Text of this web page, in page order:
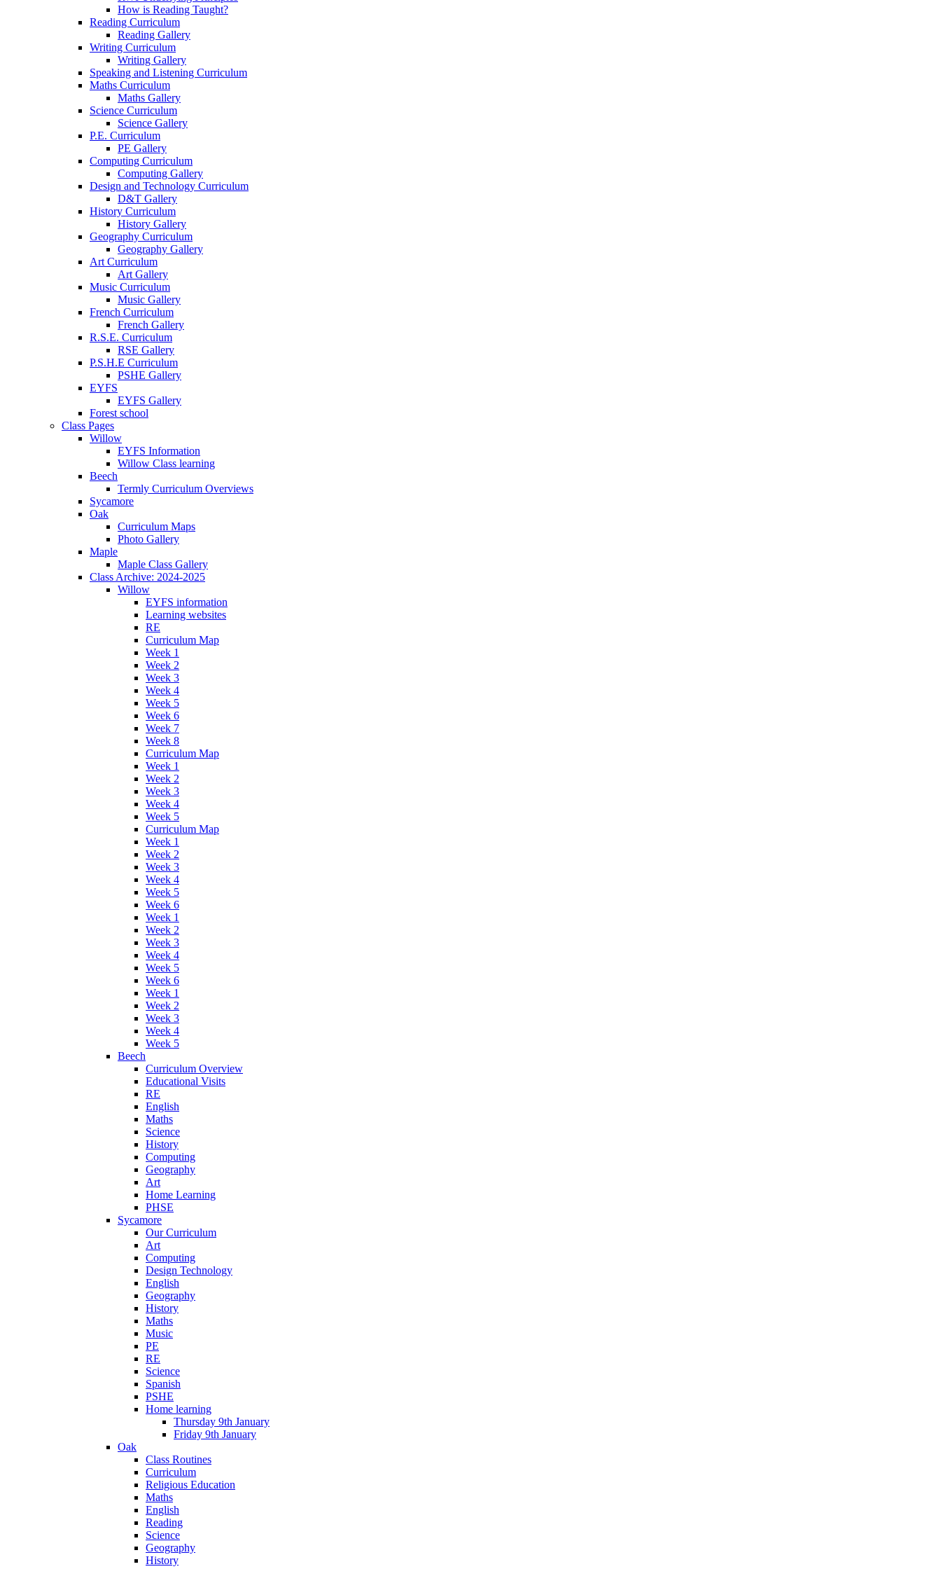
How is Reading Taught?
Reading Curriculum
Reading Gallery
Writing Curriculum
Writing Gallery
Speaking and Listening Curriculum
Maths Curriculum
Maths Gallery
Science Curriculum
Science Gallery
P.E. Curriculum
PE Gallery
Computing Curriculum
Computing Gallery
Design and Technology Curriculum
D&T Gallery
History Curriculum
History Gallery
Geography Curriculum
Geography Gallery
Art Curriculum
Art Gallery
Music Curriculum
Music Gallery
French Curriculum
French Gallery
R.S.E. Curriculum
RSE Gallery
P.S.H.E Curriculum
PSHE Gallery
EYFS
EYFS Gallery
Forest school
Class Pages
Willow
EYFS Information
Willow Class learning
Beech
Termly Curriculum Overviews
Sycamore
Oak
Curriculum Maps
Photo Gallery
Maple
Maple Class Gallery
Class Archive: 2024-2025
Willow
EYFS information
Learning websites
RE
Curriculum Map
Week 1
Week 2
Week 3
Week 4
Week 5
Week 6
Week 7
Week 8
Curriculum Map
Week 1
Week 2
Week 3
Week 4
Week 5
Curriculum Map
Week 1
Week 2
Week 3
Week 4
Week 5
Week 6
Week 1
Week 2
Week 3
Week 4
Week 5
Week 6
Week 1
Week 2
Week 3
Week 4
Week 5
Beech
Curriculum Overview
Educational Visits
RE
English
Maths
Science
History
Computing
Geography
Art
Home Learning
PHSE
Sycamore
Our Curriculum
Art
Computing
Design Technology
English
Geography
History
Maths
Music
PE
RE
Science
Spanish
PSHE
Home learning
Thursday 9th January
Friday 9th January
Oak
Class Routines
Curriculum
Religious Education
Maths
English
Reading
Science
Geography
History